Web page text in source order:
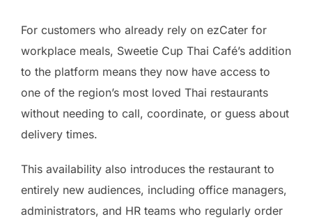
For customers who already rely on ezCater for
workplace meals, Sweetie Cup Thai Café’s addition
to the platform means they now have access to
one of the region’s most loved Thai restaurants
without needing to call, coordinate, or guess about
delivery times.
This availability also introduces the restaurant to
entirely new audiences, including office managers,
administrators, and HR teams who regularly order